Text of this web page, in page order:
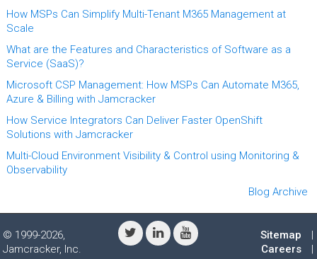
How MSPs Can Simplify Multi-Tenant M365 Management at
Scale
What are the Features and Characteristics of Software as a
Service (SaaS)?
Microsoft CSP Management: How MSPs Can Automate M365,
Azure & Billing with Jamcracker
How Service Integrators Can Deliver Faster OpenShift
Solutions with Jamcracker
Multi-Cloud Environment Visibility & Control using Monitoring &
Observability
Blog Archive
© 1999-2026,
Jamcracker, Inc.
Sitemap
|
Careers
|